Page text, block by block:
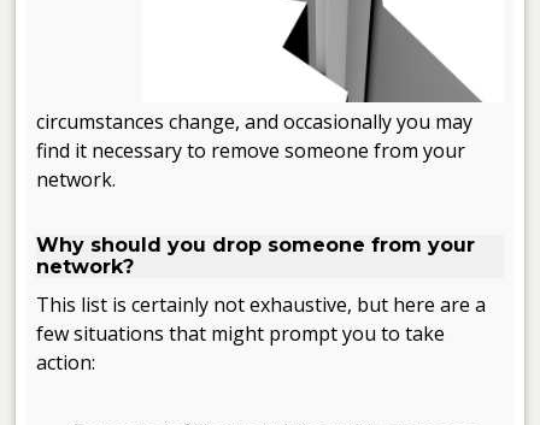
circumstances change, and occasionally you may
find it necessary to remove someone from your
network.
Why should you drop someone from your
network?
This list is certainly not exhaustive, but here are a
few situations that might prompt you to take
action: